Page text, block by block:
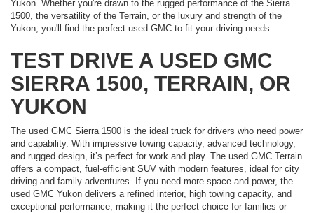
Yukon. Whether you're drawn to the rugged performance of the Sierra
1500, the versatility of the Terrain, or the luxury and strength of the
Yukon, you'll find the perfect used GMC to fit your driving needs.
TEST DRIVE A USED GMC
SIERRA 1500, TERRAIN, OR
YUKON
The used GMC Sierra 1500 is the ideal truck for drivers who need power
and capability. With impressive towing capacity, advanced technology,
and rugged design, it’s perfect for work and play. The used GMC Terrain
offers a compact, fuel-efficient SUV with modern features, ideal for city
driving and family adventures. If you need more space and power, the
used GMC Yukon delivers a refined interior, high towing capacity, and
exceptional performance, making it the perfect choice for families or